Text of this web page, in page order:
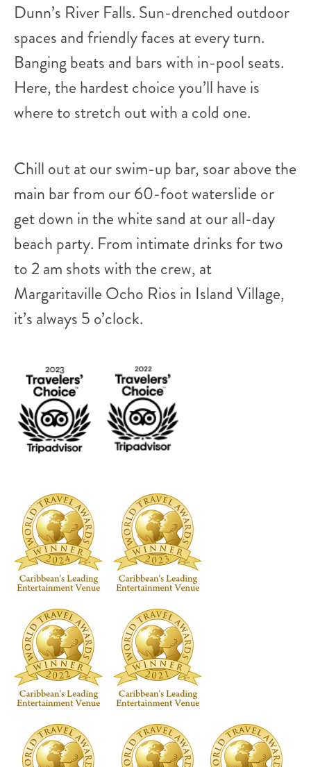
Dunn’s River Falls. Sun-drenched outdoor
spaces and friendly faces at every turn.
Banging beats and bars with in-pool seats.
Here, the hardest choice you’ll have is
where to stretch out with a cold one.
Chill out at our swim-up bar, soar above the
main bar from our 60-foot waterslide or
get down in the white sand at our all-day
beach party. From intimate drinks for two
to 2 am shots with the crew, at
Margaritaville Ocho Rios in Island Village,
it’s always 5 o’clock.